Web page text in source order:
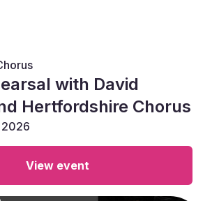
with David
Hertfordshire Chorus
2026
View event